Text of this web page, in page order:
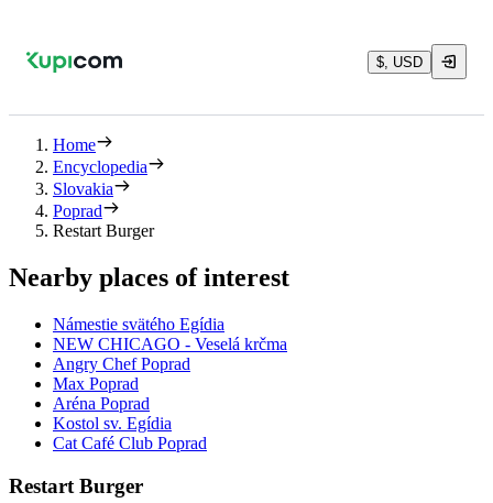
$, USD
Home
Encyclopedia
Slovakia
Poprad
Restart Burger
Nearby places of interest
Námestie svätého Egídia
NEW CHICAGO - Veselá krčma
Angry Chef Poprad
Max Poprad
Aréna Poprad
Kostol sv. Egídia
Cat Café Club Poprad
Restart Burger